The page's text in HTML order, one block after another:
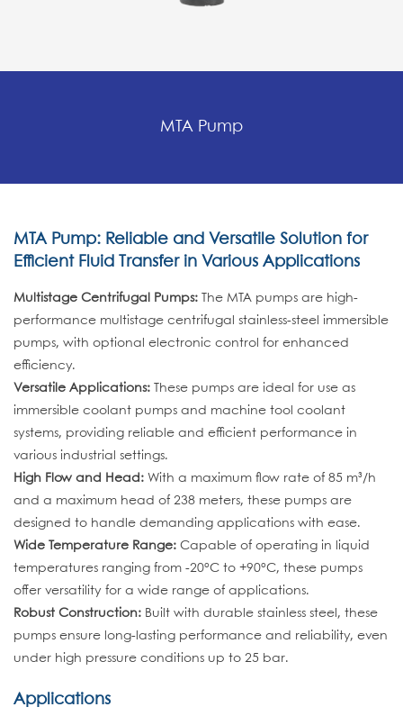
MTA Pump
MTA Pump: Reliable and Versatile Solution for
Efficient Fluid Transfer in Various Applications
Multistage Centrifugal Pumps: The MTA pumps are high-
performance multistage centrifugal stainless-steel immersible
pumps, with optional electronic control for enhanced
efficiency.
Versatile Applications: These pumps are ideal for use as
immersible coolant pumps and machine tool coolant
systems, providing reliable and efficient performance in
various industrial settings.
High Flow and Head: With a maximum flow rate of 85 m³/h
and a maximum head of 238 meters, these pumps are
designed to handle demanding applications with ease.
Wide Temperature Range: Capable of operating in liquid
temperatures ranging from -20°C to +90°C, these pumps
offer versatility for a wide range of applications.
Robust Construction: Built with durable stainless steel, these
pumps ensure long-lasting performance and reliability, even
under high pressure conditions up to 25 bar.
Applications